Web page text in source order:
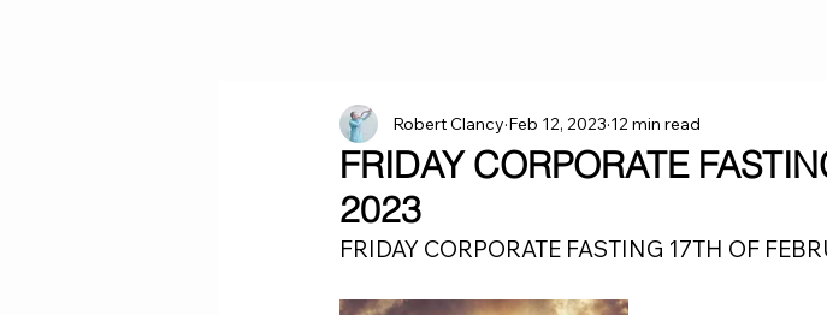
FRIDAY CORPORATE
2023
Robert Clancy Feb 12, 2023 12 min read
FRIDAY CORPORATE FASTING 17TH OF